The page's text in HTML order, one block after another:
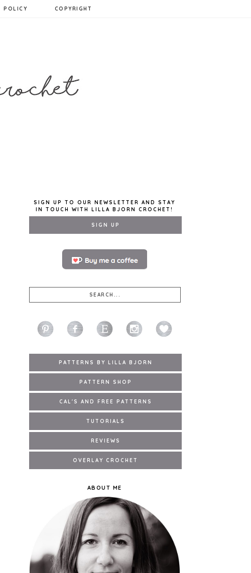
POLICY COPYRIGHT
SIGN UP TO OUR NEWSLETTER AND STAY
IN TOUCH WITH LILLA BJORN CROCHET!
ABOUT ME